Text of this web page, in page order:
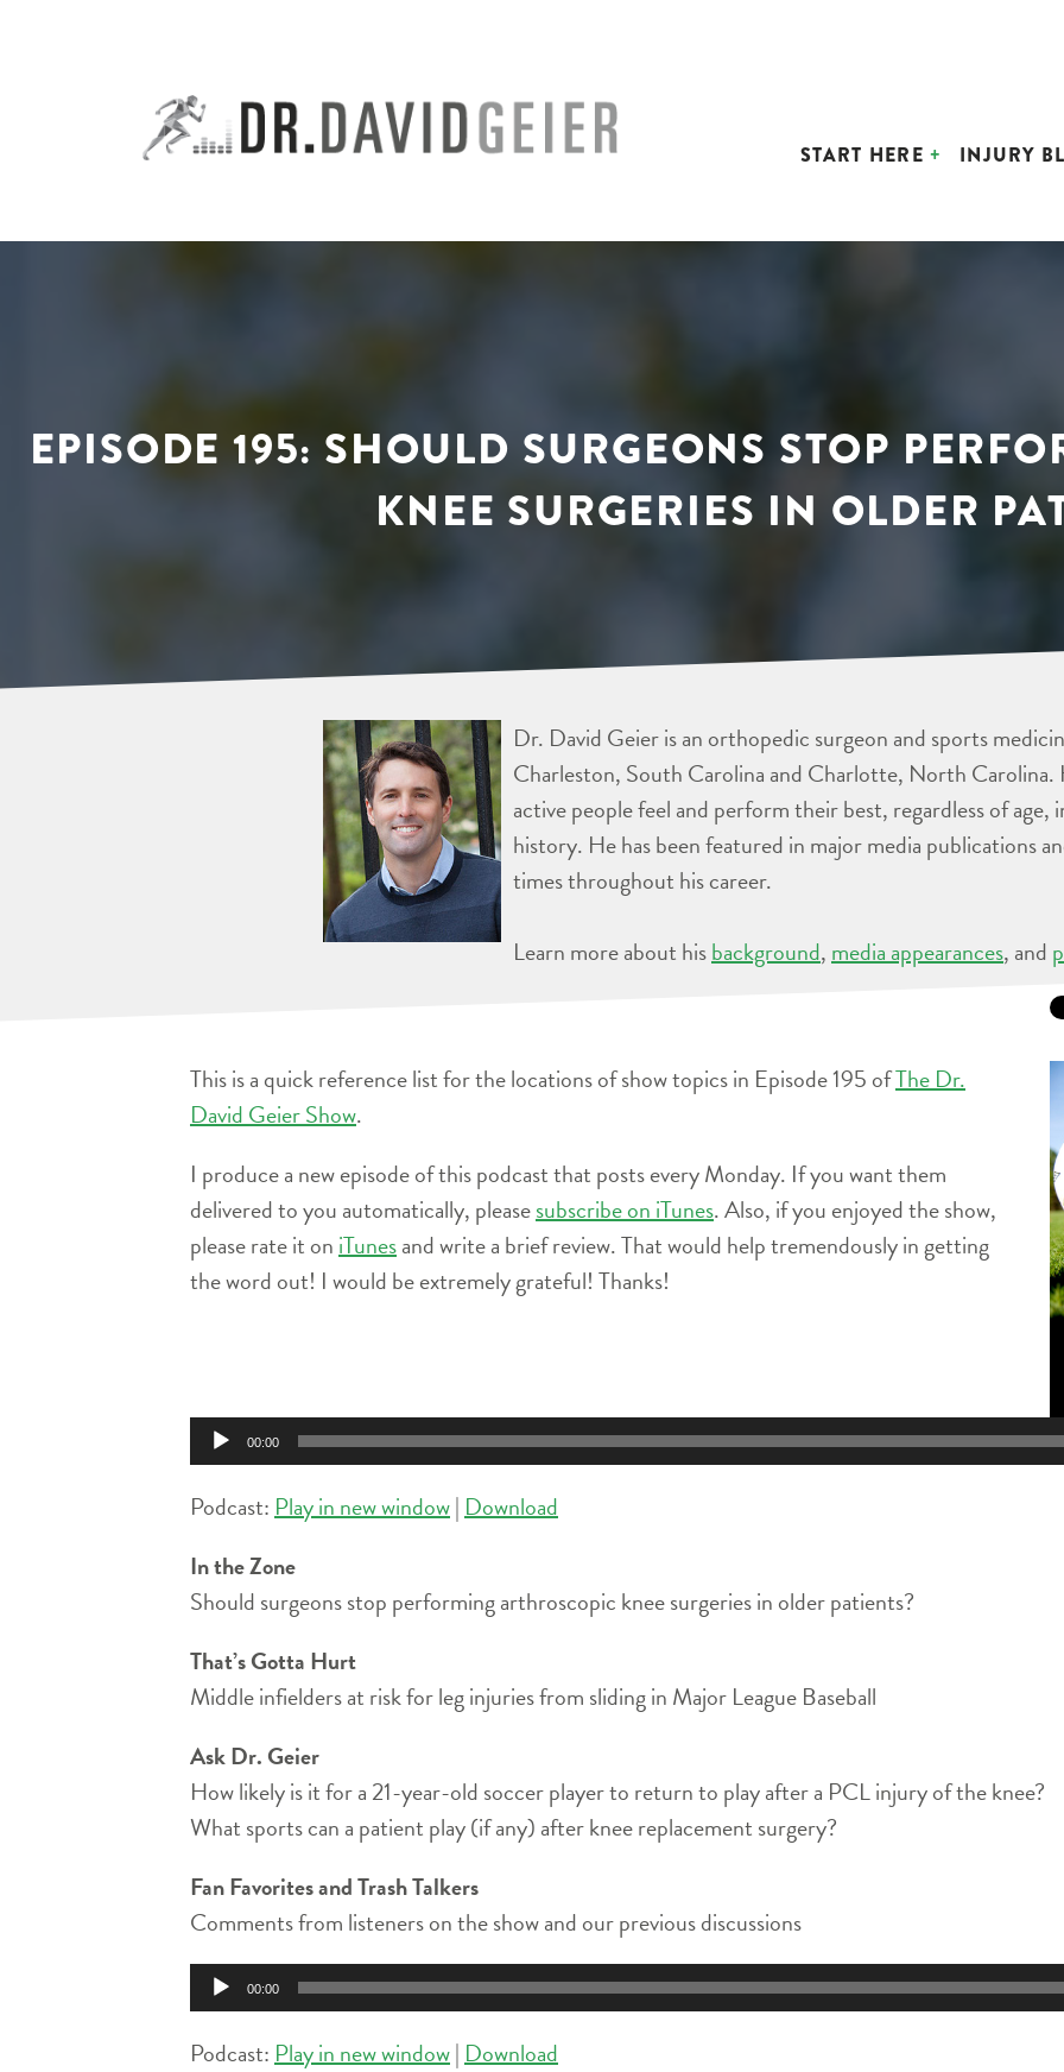
START HERE INJURY
EPISODE 195: SHOULD SURGEONS STOP
KNEE SURGERIES IN OLDER
Dr. David Geier is an orthopedic surgeon and sports
Charleston, South Carolina and Charlotte, North Carolina.
active people feel and perform their best, regardless of age,
history. He has been featured in major media publications
times throughout his career.
Learn more about hisbackground, media appearances, and
This is a quick reference list for the locations of show topics in Episode 195 ofThe Dr.
David Geier Show.
I produce a new episode of this podcast that posts every Monday. If you want them
delivered to you automatically, pleasesubscribe on iTunes. Also, if you enjoyed the show,
please rate it on iTunesand write a brief review. That would help tremendously in getting
the word out! I would be extremely grateful! Thanks!
00:00
Podcast: Play in new window| Download
In the Zone
Should surgeons stop performing arthroscopic knee surgeries in older patients?
That’s Gotta Hurt
Middle infielders at risk for leg injuries from sliding in Major League Baseball
Ask Dr. Geier
How likely is it for a 21-year-old soccer player to return to play after a PCL injury of the knee?
What sports can a patient play (if any) after knee replacement surgery?
Fan Favorites and Trash Talkers
Comments from listeners on the show and our previous discussions
Audio
Player
00:00
Podcast: Play in new window| Download